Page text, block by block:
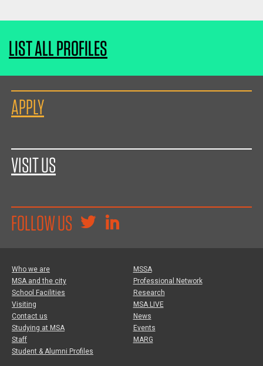
LIST ALL PROFILES
APPLY
VISIT US
FOLLOW US
Who we are
MSA and the city
School Facilities
Visiting
Contact us
Studying at MSA
Staff
Student & Alumni Profiles
MSSA
Professional Network
Research
MSA LIVE
News
Events
MARG